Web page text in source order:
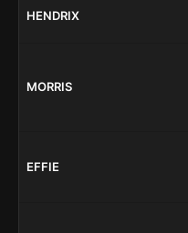
HENDRIX
MORRIS
EFFIE